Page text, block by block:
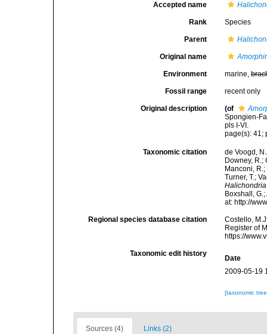
Accepted name
Rank Species
Parent
Original name
Environment marine,
Fossil range recent only
Original description (of
Spongien-
pls I-VI.
page(s): 41;
Taxonomic citation
de Voogd,
Downey, R.;
Manconi,
Turner, T.;
Boxshall,
at: http://
Regional species database citation
Costello,
Register of
https://
Taxonomic edit history
Date
2009-05-19
[taxonomic
Sources (4) Links (2)